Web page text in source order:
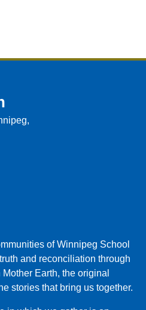
Instagram
of Winnipeg School
and reconciliation through
Earth, the original
stories that bring us together.